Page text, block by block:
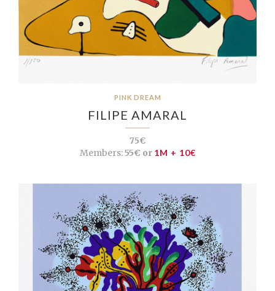
PINK DREAM
FILIPE AMARAL
75€
Members:55€ or 1M + 10€